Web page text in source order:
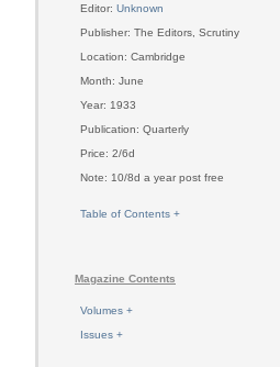
Editor: Unknown
Publisher: The Editors, Scrutiny
Location: Cambridge
Month: June
Year: 1933
Publication: Quarterly
Price: 2/6d
Note: 10/8d a year post free
Table of Contents +
Magazine Contents
Volumes +
Issues +